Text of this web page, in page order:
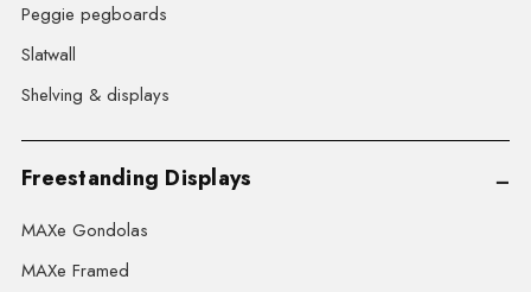
Peggie pegboards
Slatwall
Shelving & displays
Freestanding Displays
MAXe Gondolas
MAXe Framed